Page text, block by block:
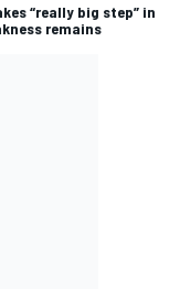
“really big step” in
remains